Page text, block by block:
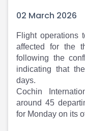
Pre Ipo
Valuations
SME IPO
Sell your
Discover
Video
Shorts
News
SME IPO
Discover
Video
Shorts
News
Feed
Article
Top
02 March 2026
Flight operations
affected for the
following the
indicating that
days.
Cochin
around 45
for Monday on its